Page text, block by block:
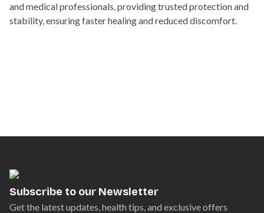
and medical professionals, providing trusted protection and
stability, ensuring faster healing and reduced discomfort.
Subscribe to our Newsletter
Get the latest updates, health tips, and exclusive offers